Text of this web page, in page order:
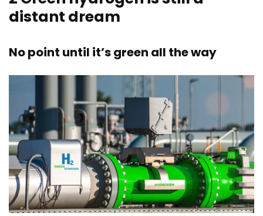
distant dream
No point until it’s green all the way